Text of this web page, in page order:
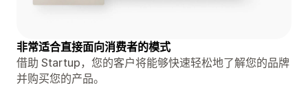
非常适合直接面向消费者的模式
借助 Startup，您的客户将能够快速轻松地了解您的品牌
并购买您的产品。